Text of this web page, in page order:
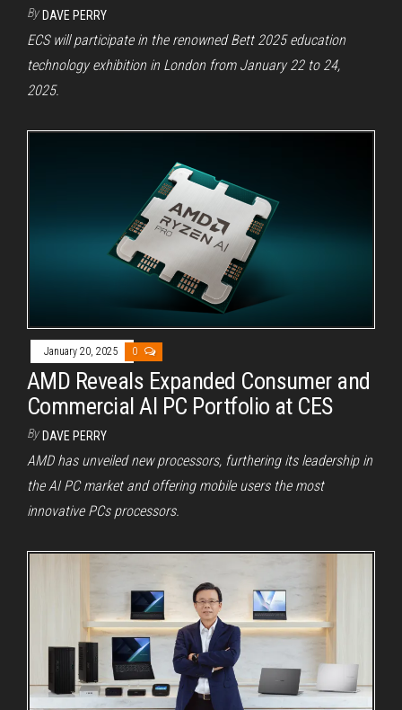
By DAVE PERRY
ECS will participate in the renowned Bett 2025 education
technology exhibition in London from January 22 to 24,
2025.
January 20, 2025 0
AMD Reveals Expanded Consumer and
Commercial AI PC Portfolio at CES
By DAVE PERRY
AMD has unveiled new processors, furthering its leadership in
the AI PC market and offering mobile users the most
innovative PCs processors.